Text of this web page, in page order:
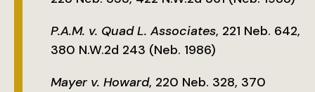
P.A.M. v. Quad L. Associates, 221 Neb. 642,
380 N.W.2d 243 (Neb. 1986)
Mayer v. Howard, 220 Neb. 328, 370